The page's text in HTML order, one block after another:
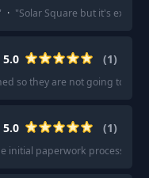
· "Solar Square but it's
5.0 (1)
so they are not going to
5.0 (1)
initial paperwork process